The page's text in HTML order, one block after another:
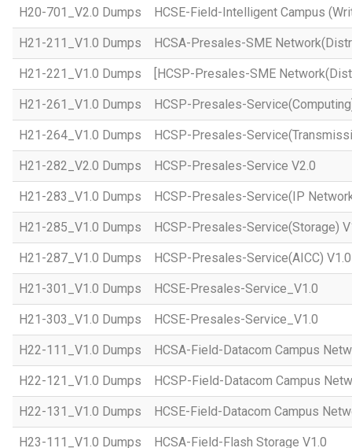
H20-701_V2.0 Dumps HCSE-Field-Intelligent Campus
H21-211_V1.0 Dumps HCSA-Presales-SME
H21-221_V1.0 Dumps [HCSP-Presales-SME
H21-261_V1.0 Dumps HCSP-Presales-
H21-264_V1.0 Dumps HCSP-Presales-
H21-282_V2.0 Dumps HCSP-Presales-Service V2.0
H21-283_V1.0 Dumps HCSP-Presales-Service(IP
H21-285_V1.0 Dumps HCSP-Presales-Service(Storage)
H21-287_V1.0 Dumps HCSP-Presales-Service(AICC) V1.0
H21-301_V1.0 Dumps HCSE-Presales-Service_V1.0
H21-303_V1.0 Dumps HCSE-Presales-Service_V1.0
H22-111_V1.0 Dumps HCSA-Field-Datacom Campus
H22-121_V1.0 Dumps HCSP-Field-Datacom Campus
H22-131_V1.0 Dumps HCSE-Field-Datacom Campus
H23-111_V1.0 Dumps HCSA-Field-Flash Storage V1.0